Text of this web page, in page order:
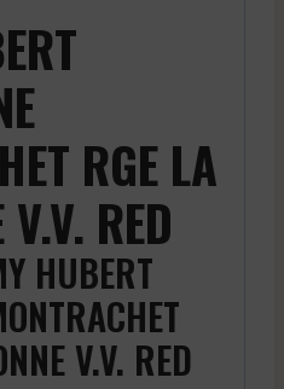
RGE LA
V.V. RED
HUBERT
V.V. RED